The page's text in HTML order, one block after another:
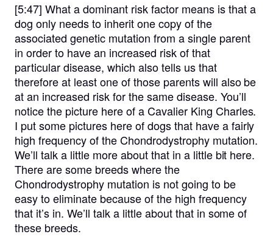
[5:47] What a dominant risk factor means is that a
dog only needs to inherit one copy of the
associated genetic mutation from a single parent
in order to have an increased risk of that
particular disease, which also tells us that
therefore at least one of those parents will also be
at an increased risk for the same disease. You’ll
notice the picture here of a Cavalier King Charles.
I put some pictures here of dogs that have a fairly
high frequency of the Chondrodystrophy mutation.
We’ll talk a little more about that in a little bit here.
There are some breeds where the
Chondrodystrophy mutation is not going to be
easy to eliminate because of the high frequency
that it’s in. We’ll talk a little about that in some of
these breeds.